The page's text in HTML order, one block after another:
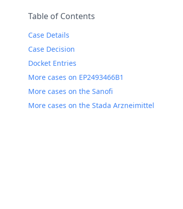
Table of Contents
Case Details
Case Decision
Docket Entries
More cases on EP2493466B1
More cases on the Sanofi
More cases on the Stada Arzneimittel